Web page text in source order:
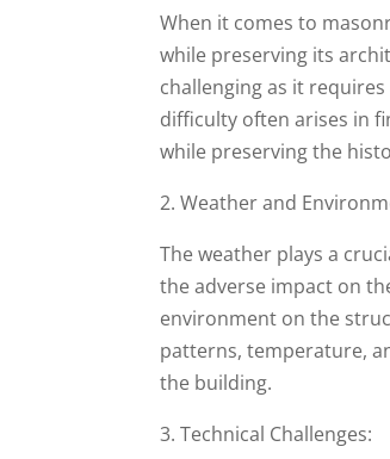
When it comes to
while preserving its
challenging as it
difficulty often arises in
while preserving the
2. Weather and
The weather plays a
the adverse impact on
environment on the
patterns, temperature,
the building.
3. Technical Challenges: